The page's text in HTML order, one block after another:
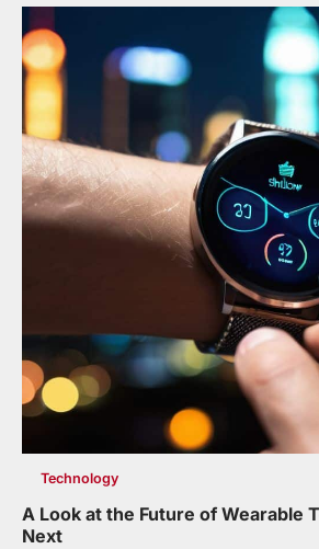
Technology
A Look at the Future of Wearable
Next